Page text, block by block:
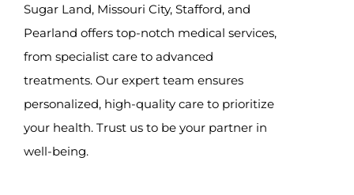
Sugar Land, Missouri City, Stafford, and
Pearland offers top-notch medical services,
from specialist care to advanced
treatments. Our expert team ensures
personalized, high-quality care to prioritize
your health. Trust us to be your partner in
well-being.